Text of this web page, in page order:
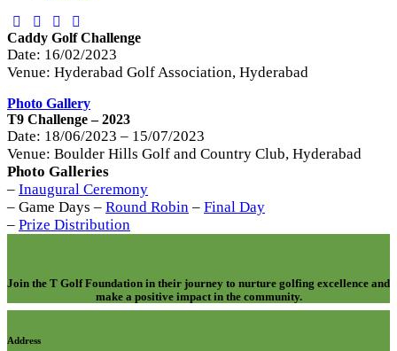
Caddy Golf Challenge
Date: 16/02/2023
Venue: Hyderabad Golf Association, Hyderabad
Photo Gallery
T9 Challenge – 2023
Date: 18/06/2023 – 15/07/2023
Venue: Boulder Hills Golf and Country Club, Hyderabad
Photo Galleries
– Inaugural Ceremony
– Game Days – Round Robin – Final Day
– Prize Distribution
Join the T Golf Foundation in their journey to nurture golfing excellence and
make a positive impact in the community.
Address